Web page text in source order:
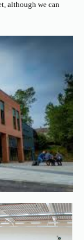
although we can